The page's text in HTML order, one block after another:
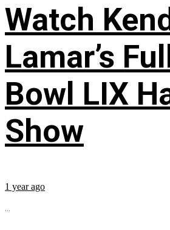
Watch
Lamar’s
Bowl LIX
Show
1 year ago
...